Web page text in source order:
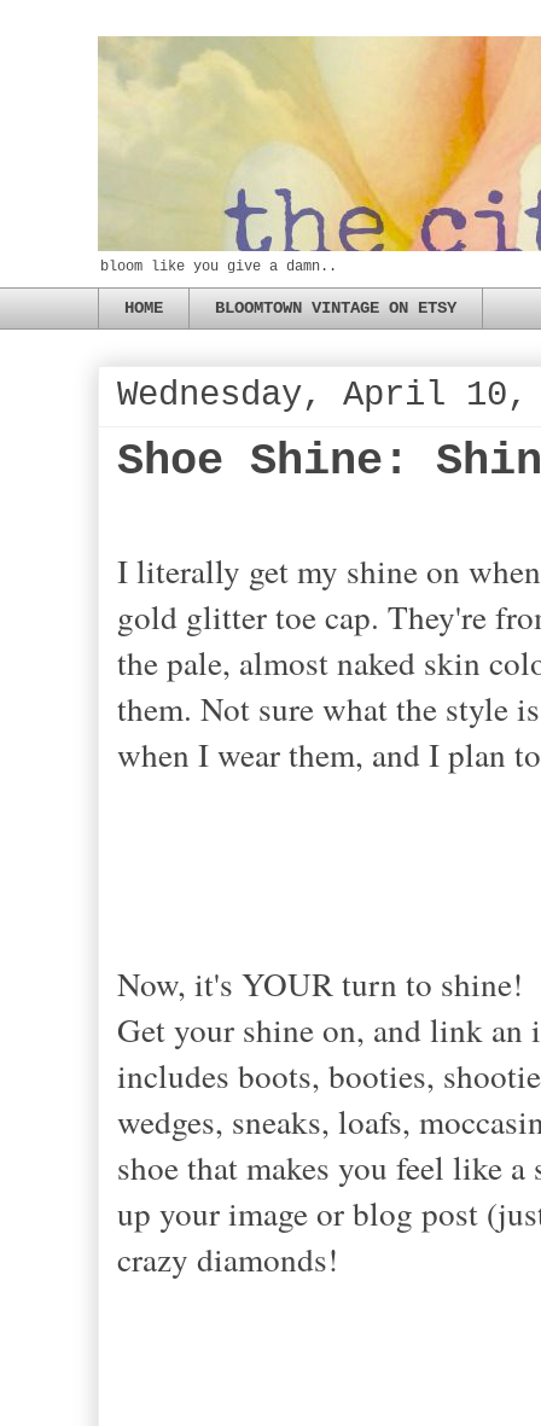
bloom like you give a damn..
HOME BLOOMTOWN VINTAGE ON ETSY
Wednesday, April 10,
Shoe Shine:
I literally get my shine on
gold glitter toe cap. They're
the pale, almost naked skin
them. Not sure what the style
when I wear them, and I plan
Now, it's YOUR turn to shine!
Get your shine on, and link an
includes boots, booties,
wedges, sneaks, loafs,
shoe that makes you feel like
up your image or blog post
crazy diamonds!